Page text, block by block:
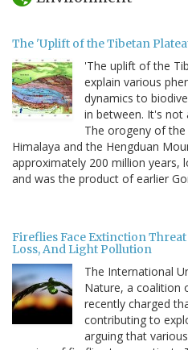
The 'Uplift of the Tibetan
'The uplift of the
explain various
dynamics to
in between. It's not
The orogeny of
Himalaya and the Hengduan
approximately 200 million years,
and was the product of earlier
Fireflies Face Extinction
Loss, And Light Pollution
The International
Nature, a coalition
recently charged
contributing to
arguing that